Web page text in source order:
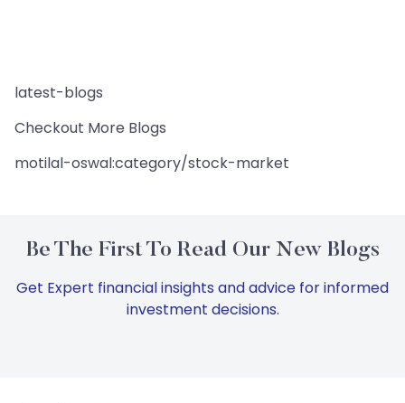
latest-blogs
Checkout More Blogs
motilal-oswal:category/stock-market
Be The First To Read Our New Blogs
Get Expert financial insights and advice for informed
investment decisions.